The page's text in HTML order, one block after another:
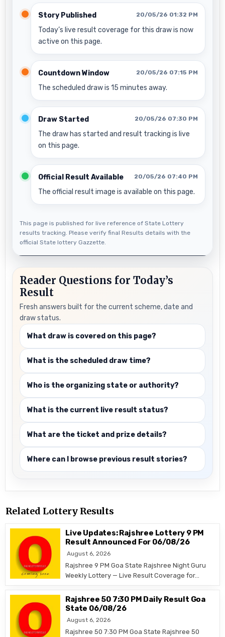
Story Published 20/05/26 01:32 PM
Today’s live result coverage for this draw is now
active on this page.
Countdown Window 20/05/26 07:15 PM
The scheduled draw is 15 minutes away.
Draw Started 20/05/26 07:30 PM
The draw has started and result tracking is live
on this page.
Official Result Available 20/05/26 07:40 PM
The official result image is available on this page.
This page is published for live reference of State Lottery
results tracking. Please verify final Results details with the
official State lottery Gazzette.
Reader Questions for Today’s
Result
Fresh answers built for the current scheme, date and
draw status.
What draw is covered on this page?
What is the scheduled draw time?
Who is the organizing state or authority?
What is the current live result status?
What are the ticket and prize details?
Where can I browse previous result stories?
Related Lottery Results
Live Updates: Rajshree Lottery 9 PM
Result Announced For 06/08/26
August 6, 2026
Rajshree 9 PM Goa State Rajshree Night Guru
Weekly Lottery — Live Result Coverage for…
Rajshree 50 7:30 PM Daily Result Goa
State 06/08/26
August 6, 2026
Rajshree 50 7:30 PM Goa State Rajshree 50